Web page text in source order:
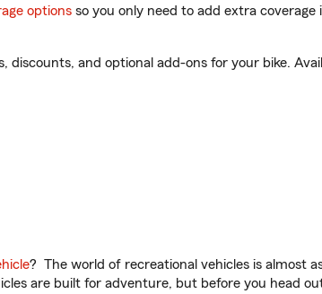
options so you only need to add extra coverage
discounts, and optional add-ons for your bike.
? The world of recreational vehicles is almost
are built for adventure, but before you head